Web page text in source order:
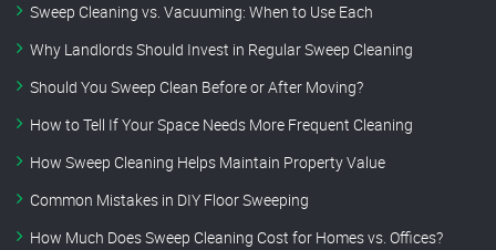
Sweep Cleaning vs. Vacuuming: When to Use Each
Why Landlords Should Invest in Regular Sweep Cleaning
Should You Sweep Clean Before or After Moving?
How to Tell If Your Space Needs More Frequent Cleaning
How Sweep Cleaning Helps Maintain Property Value
Common Mistakes in DIY Floor Sweeping
How Much Does Sweep Cleaning Cost for Homes vs. Offices?